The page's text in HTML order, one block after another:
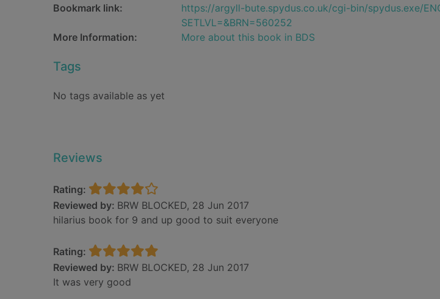
Bookmark link:
https://argyll-bute.spydus.co.uk/cgi-bin/spydus.exe/
SETLVL=&BRN=560252
More Information:
More about this book in BDS
Tags
No tags available as yet
Reviews
Rating:
Reviewed by: BRW BLOCKED, 28 Jun 2017
hilarius book for 9 and up good to suit everyone
Rating:
Reviewed by: BRW BLOCKED, 28 Jun 2017
It was very good